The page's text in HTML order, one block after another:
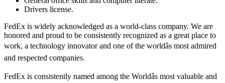
Drivers license.
FedEx is widely acknowledged as a world-class company. We are
honored and proud to be consistently recognized as a great place to
work, a technology innovator and one of the worldâs most admired
and respected companies.
FedEx is consistently named among the Worldâs most valuable and